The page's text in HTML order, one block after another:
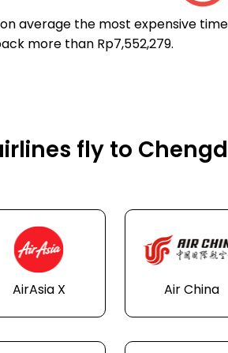
average the most expensive
more than Rp7,552,279.
fly to
AirAsia X Air China